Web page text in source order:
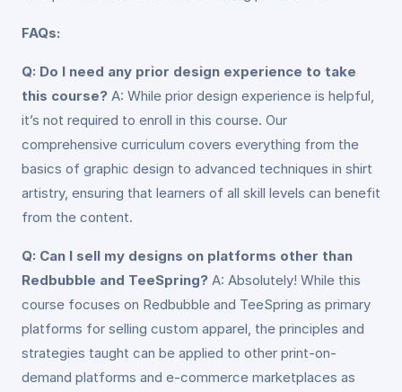
FAQs:
Q: Do I need any prior design experience to take
this course? A: While prior design experience is helpful,
it’s not required to enroll in this course. Our
comprehensive curriculum covers everything from the
basics of graphic design to advanced techniques in shirt
artistry, ensuring that learners of all skill levels can benefit
from the content.
Q: Can I sell my designs on platforms other than
Redbubble and TeeSpring? A: Absolutely! While this
course focuses on Redbubble and TeeSpring as primary
platforms for selling custom apparel, the principles and
strategies taught can be applied to other print-on-
demand platforms and e-commerce marketplaces as